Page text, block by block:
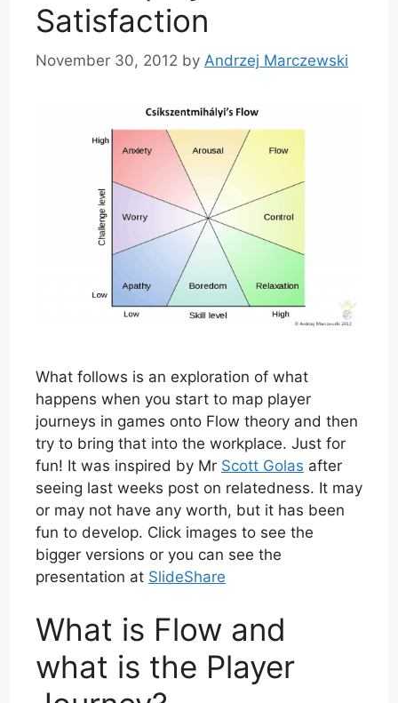
Satisfaction
November 30, 2012 by Andrzej Marczewski
What follows is an exploration of what
happens when you start to map player
journeys in games onto Flow theory and then
try to bring that into the workplace. Just for
fun! It was inspired by Mr Scott Golas after
seeing last weeks post on relatedness. It may
or may not have any worth, but it has been
fun to develop. Click images to see the
bigger versions or you can see the
presentation at SlideShare
What is Flow and
what is the Player